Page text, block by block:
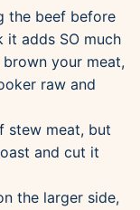
the beef before
adds SO much
your meat,
raw and
stew meat, but
and cut it
the larger side,